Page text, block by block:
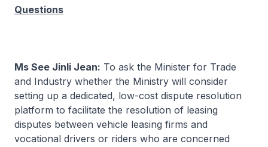
Questions
Ms See Jinli Jean: To ask the Minister for Trade
and Industry whether the Ministry will consider
setting up a dedicated, low-cost dispute resolution
platform to facilitate the resolution of leasing
disputes between vehicle leasing firms and
vocational drivers or riders who are concerned